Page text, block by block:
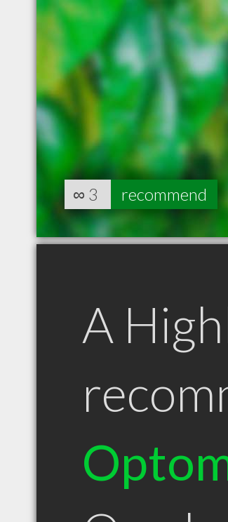
∞ 3 recommend
A